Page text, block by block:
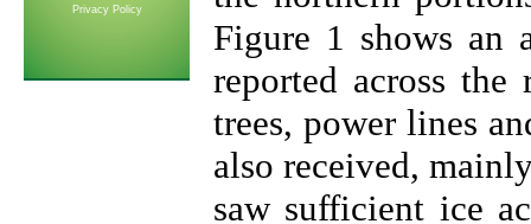
Privacy Policy
Figure 1 shows an
reported across
trees, power lines
also received,
saw sufficient ice